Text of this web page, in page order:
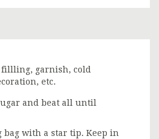
fillling, garnish, cold
etc.
and beat all until
with a star tip. Keep in